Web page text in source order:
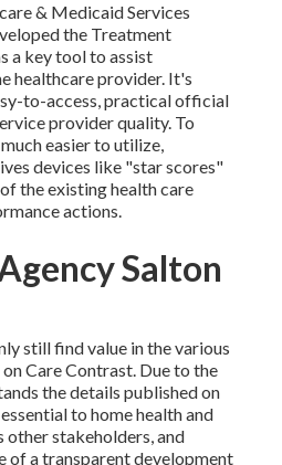
& Medicaid Services
the Treatment
a key tool to assist
healthcare provider. It's
to-access, practical official
provider quality. To
easier to utilize,
devices like "star scores"
the existing health care
actions.
Salton
still find value in the various
Care Contrast. Due to the
the details published on
to home health and
other stakeholders, and
of a transparent development